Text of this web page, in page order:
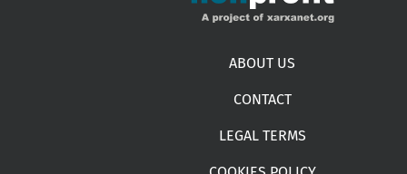
ABOUT US
CONTACT
LEGAL TERMS